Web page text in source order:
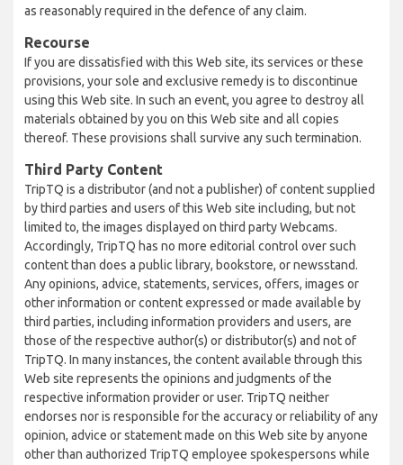
as reasonably required in the defence of any claim.
Recourse
If you are dissatisfied with this Web site, its services or these
provisions, your sole and exclusive remedy is to discontinue
using this Web site. In such an event, you agree to destroy all
materials obtained by you on this Web site and all copies
thereof. These provisions shall survive any such termination.
Third Party Content
TripTQ is a distributor (and not a publisher) of content supplied
by third parties and users of this Web site including, but not
limited to, the images displayed on third party Webcams.
Accordingly, TripTQ has no more editorial control over such
content than does a public library, bookstore, or newsstand.
Any opinions, advice, statements, services, offers, images or
other information or content expressed or made available by
third parties, including information providers and users, are
those of the respective author(s) or distributor(s) and not of
TripTQ. In many instances, the content available through this
Web site represents the opinions and judgments of the
respective information provider or user. TripTQ neither
endorses nor is responsible for the accuracy or reliability of any
opinion, advice or statement made on this Web site by anyone
other than authorized TripTQ employee spokespersons while